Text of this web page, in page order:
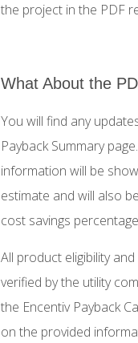
the project in the PDF
What About the
You will find any
Payback Summary
information will be
estimate and will also
cost savings
All product eligibility
verified by the utility
the Encentiv Payback
on the provided